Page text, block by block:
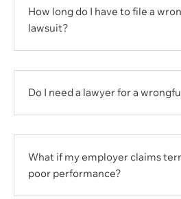
How long do I have to file a
lawsuit?
Do I need a lawyer for a
What if my employer claims
poor performance?